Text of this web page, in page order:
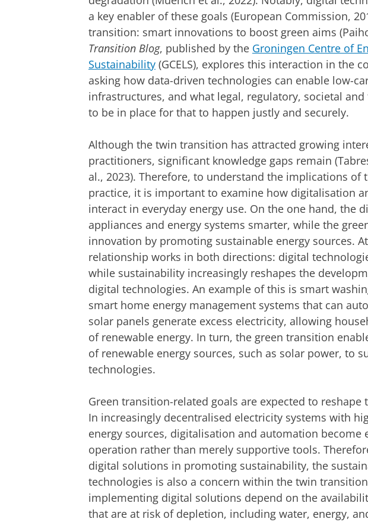
a key enabler of these goals (European Commission,
transition: smart innovations to boost green aims
Transition Blog, published by the Groningen Centre of
Sustainability (GCELS), explores this interaction in the
asking how data-driven technologies can enable low-
infrastructures, and what legal, regulatory, societal
to be in place for that to happen justly and securely.
Although the twin transition has attracted growing
practitioners, significant knowledge gaps remain
al., 2023). Therefore, to understand the implications of
practice, it is important to examine how digitalisation
interact in everyday energy use. On the one hand, the
appliances and energy systems smarter, while the
innovation by promoting sustainable energy sources.
relationship works in both directions: digital
while sustainability increasingly reshapes the
digital technologies. An example of this is smart
smart home energy management systems that can
solar panels generate excess electricity, allowing
of renewable energy. In turn, the green transition
of renewable energy sources, such as solar power, to
technologies.
Green transition-related goals are expected to
In increasingly decentralised electricity systems with
energy sources, digitalisation and automation become
operation rather than merely supportive tools.
digital solutions in promoting sustainability, the
technologies is also a concern within the twin
implementing digital solutions depend on the
that are at risk of depletion, including water, energy,